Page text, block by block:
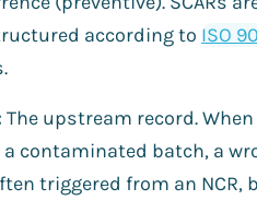
according to ISO
The upstream record. When
contaminated batch, a
triggered from an NCR,